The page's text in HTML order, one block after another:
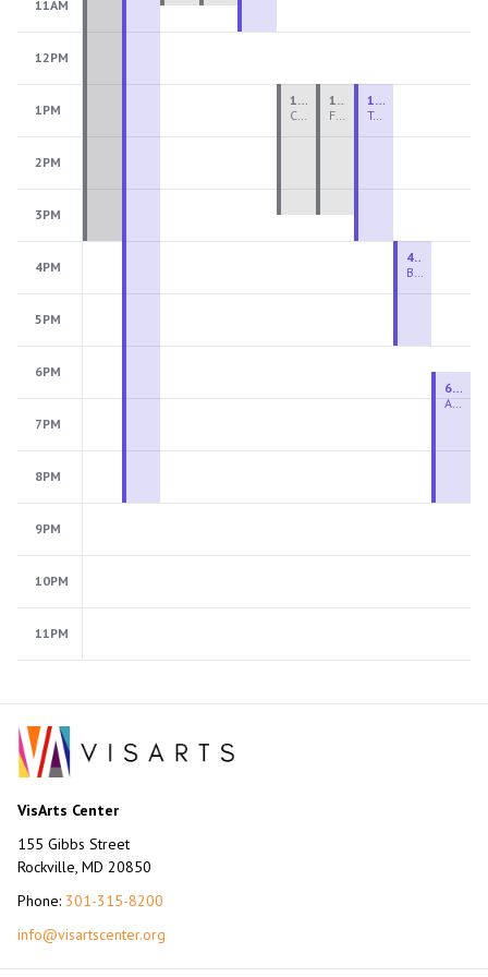
11AM
12PM
1PM
2PM
3PM
4PM
5PM
6PM
7PM
8PM
9PM
10PM
11PM
Ceramics Teen Camp Intensive (Ages 13-17) PM 2026: Session 4
1:00 PM - 3:30 PM
Fiber Teen Camp Intensive PM 2026: Session 4
1:00 PM - 3:30 PM
Two-Week Ceramics Boot Camp
1:00 PM - 4:00 PM
Beginning Wheel
4:00 PM - 6:00 PM
Advanced Beginner to Intermediate Wheel
6:30 PM - 9:00 PM
VisArts Center
155 Gibbs Street
Rockville, MD 20850
Phone: 301-315-8200
info@visartscenter.org